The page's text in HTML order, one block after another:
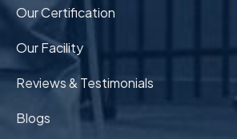
Our Certification
Our Facility
Reviews & Testimonials
Blogs